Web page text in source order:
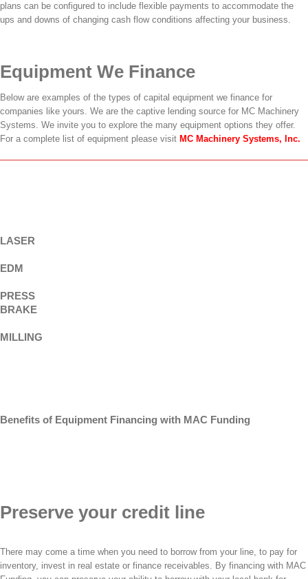
plans can be configured to include flexible payments to accommodate the
ups and downs of changing cash flow conditions affecting your business.
Equipment We Finance
Below are examples of the types of capital equipment we finance for
companies like yours. We are the captive lending source for MC Machinery
Systems. We invite you to explore the many equipment options they offer.
For a complete list of equipment please visit MC Machinery Systems, Inc.
LASER
EDM
PRESS
BRAKE
MILLING
Benefits of Equipment Financing with MAC Funding
Preserve your credit line
There may come a time when you need to borrow from your line, to pay for
inventory, invest in real estate or finance receivables. By financing with MAC